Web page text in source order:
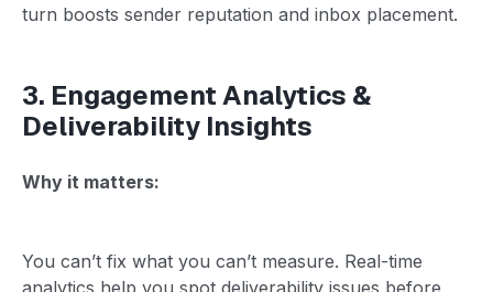
turn boosts sender reputation and inbox placement.
3. Engagement Analytics &
Deliverability Insights
Why it matters:
You can’t fix what you can’t measure. Real-time
analytics help you spot deliverability issues before